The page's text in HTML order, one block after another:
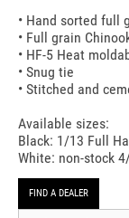
• Hand sorted full
• Full grain
• HF-5 Heat
• Snug tie
• Stitched and
Available sizes:
Black: 1/13 Full
White: non-stock
FIND A DEALER